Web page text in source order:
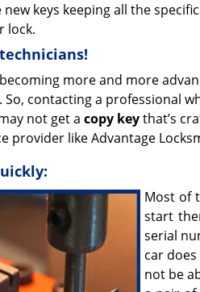
keys keeping all the
lock.
more and more
contacting a professional
not get a copy keythat’s
provider like Advantage
Most of
start
serial
car
not be